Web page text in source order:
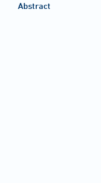
Abstract